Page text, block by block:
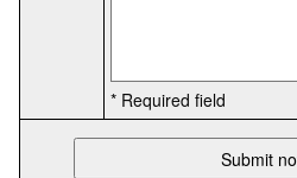
* Required field